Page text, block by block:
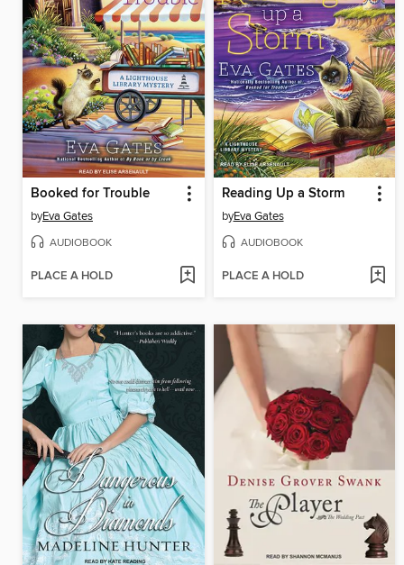
Booked for Trouble
byEva Gates
AUDIOBOOK
PLACE A HOLD
Reading Up a Storm
byEva Gates
AUDIOBOOK
PLACE A HOLD